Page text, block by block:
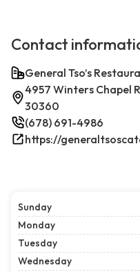
Contact
General Tso’s
4957 Winters Chapel
30360
(678) 691-4986
https://
Sunday
Monday
Tuesday
Wednesday